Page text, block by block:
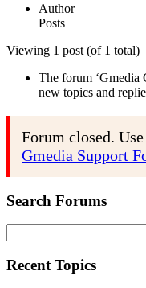
Author
Posts
Viewing 1 post (of 1 total)
The forum ‘Gmedia
new topics and
Forum closed.
Gmedia Support
Search Forums
for:
Recent Topics